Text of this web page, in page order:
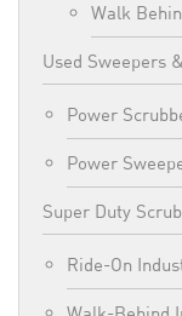
Walk
Used Sweepers
Power
Power
Super Duty
Ride-On